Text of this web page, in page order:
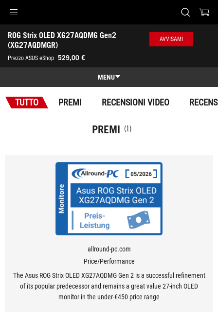
Accessibility links
Skip to content
Accessibility Help
Skip to Menu
Piè di pagina di ASUS
ROG Strix OLED XG27AQDMG Gen2
(XG27AQDMGR)
-
Premi
Prezzo ASUS eShop 529,00 €
AVVISAMI
MENU
Panoramica
TUTTO PREMI RECENSIONI VIDEO
PREMI (1)
allround-pc.com
Price/Performance
The Asus ROG Strix OLED XG27AQDMG Gen 2 is a successful refinement
of its popular predecessor and remains a great value 27-inch OLED
monitor in the under-€450 price range